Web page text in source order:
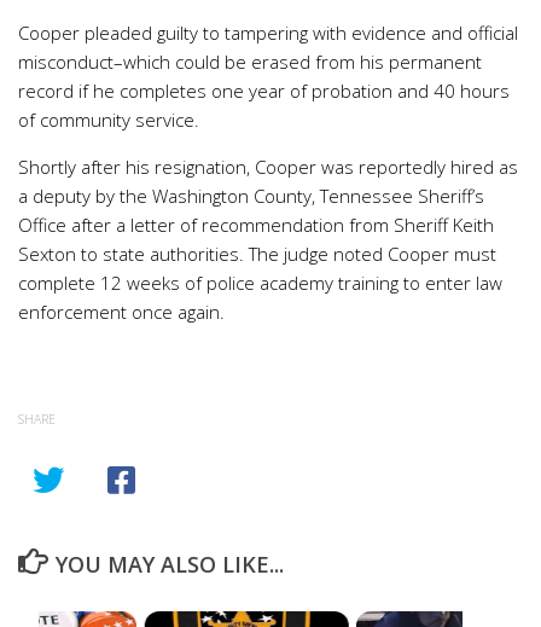
Cooper pleaded guilty to tampering with evidence and official
misconduct–which could be erased from his permanent
record if he completes one year of probation and 40 hours
of community service.
Shortly after his resignation, Cooper was reportedly hired as
a deputy by the Washington County, Tennessee Sheriff’s
Office after a letter of recommendation from Sheriff Keith
Sexton to state authorities. The judge noted Cooper must
complete 12 weeks of police academy training to enter law
enforcement once again.
SHARE
YOU MAY ALSO LIKE...